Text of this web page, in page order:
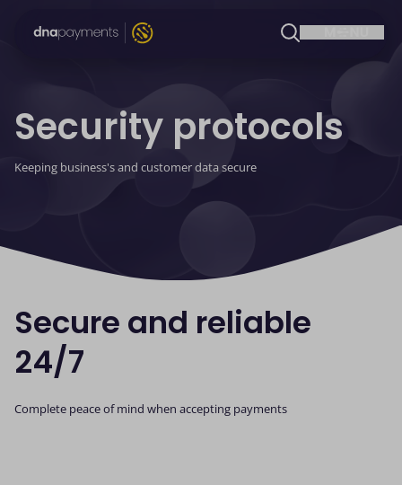
Security protocols
Keeping business's and customer data secure
Secure and reliable
24/7
Complete peace of mind when accepting payments